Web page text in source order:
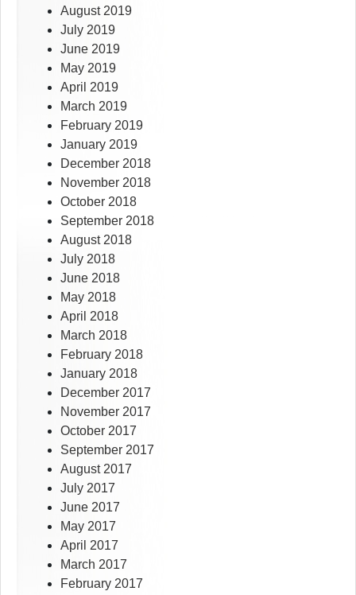
August 2019
July 2019
June 2019
May 2019
April 2019
March 2019
February 2019
January 2019
December 2018
November 2018
October 2018
September 2018
August 2018
July 2018
June 2018
May 2018
April 2018
March 2018
February 2018
January 2018
December 2017
November 2017
October 2017
September 2017
August 2017
July 2017
June 2017
May 2017
April 2017
March 2017
February 2017